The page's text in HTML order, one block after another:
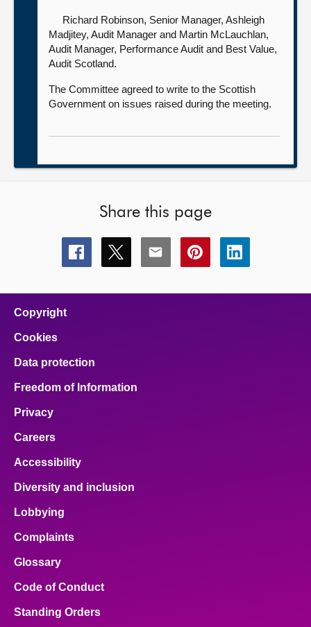
Richard Robinson, Senior Manager, Ashleigh
Madjitey, Audit Manager and Martin McLauchlan,
Audit Manager, Performance Audit and Best Value,
Audit Scotland.
The Committee agreed to write to the Scottish
Government on issues raised during the meeting.
Share this page
Share
this
Share
this
Share
this
Share
this
Share
this
Copyright
Cookies
Data protection
Freedom of Information
Privacy
Careers
Accessibility
Diversity and inclusion
Lobbying
Complaints
Glossary
Code of Conduct
Standing Orders